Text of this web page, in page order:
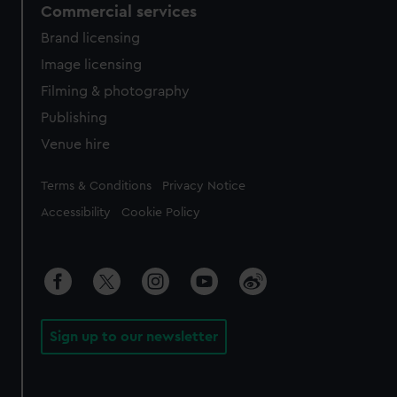
Commercial services
Brand licensing
Image licensing
Filming & photography
Publishing
Venue hire
Legal
Terms & Conditions Privacy Notice
Accessibility Cookie Policy
Sign up to our newsletter